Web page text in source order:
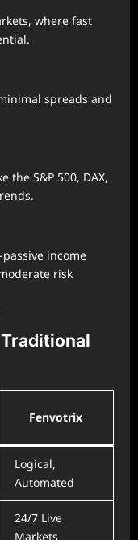
where fast
spreads and
the S&P 500, DAX,
income
risk
Fenvotrix
Logical,
Automated
24/7 Live
Markets